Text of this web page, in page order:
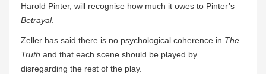
Harold Pinter, will recognise how much it owes to Pinter’s
Betrayal.
Zeller has said there is no psychological coherence in The
Truth and that each scene should be played by
disregarding the rest of the play.